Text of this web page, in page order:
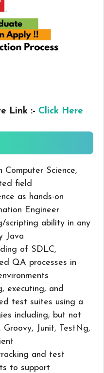
Link :- Click Here
Computer Science,
field
as hands-on
Engineer
scripting ability in any
Java
of SDLC,
QA processes in
executing, and
test suites using a
including, but not
Groovy, Junit, TestNg,
and test
to support